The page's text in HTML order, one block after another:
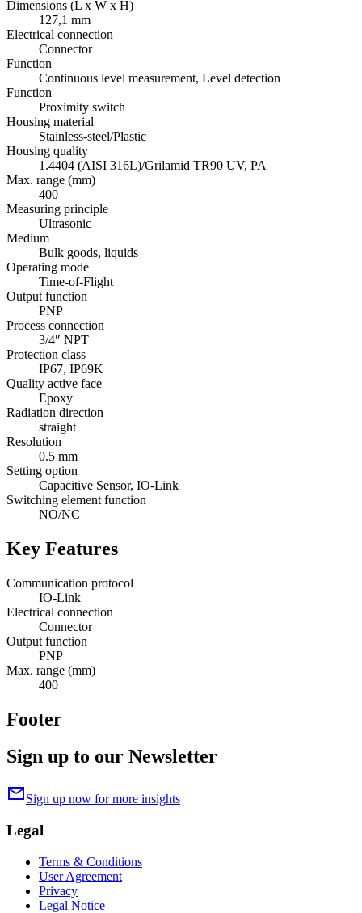
Dimensions (L x W x H)
127,1 mm
Electrical connection
Connector
Function
Continuous level measurement, Level detection
Function
Proximity switch
Housing material
Stainless-steel/Plastic
Housing quality
1.4404 (AISI 316L)/Grilamid TR90 UV, PA
Max. range (mm)
400
Measuring principle
Ultrasonic
Medium
Bulk goods, liquids
Operating mode
Time-of-Flight
Output function
PNP
Process connection
3/4″ NPT
Protection class
IP67, IP69K
Quality active face
Epoxy
Radiation direction
straight
Resolution
0.5 mm
Setting option
Capacitive Sensor, IO-Link
Switching element function
NO/NC
Key Features
Communication protocol
IO-Link
Electrical connection
Connector
Output function
PNP
Max. range (mm)
400
Footer
Sign up to our Newsletter
mailSign up now for more insights
Legal
Terms & Conditions
User Agreement
Privacy
Legal Notice